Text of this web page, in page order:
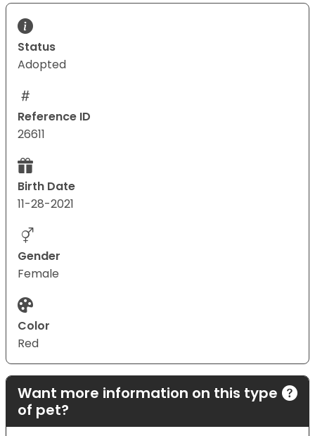
Status
Adopted
Reference ID
26611
Birth Date
11-28-2021
Gender
Female
Color
Red
Want more information on this type
of pet?